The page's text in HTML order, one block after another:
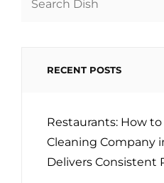
RECENT POSTS
Restaurants: How
Cleaning Company
Delivers Consistent